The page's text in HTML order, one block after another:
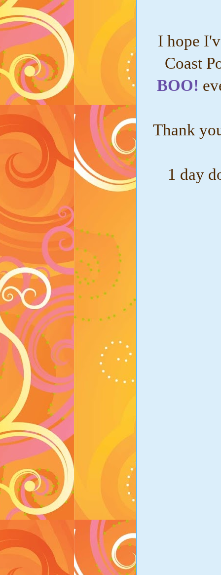
I hope
Coast
BOO!
Thank
1 day